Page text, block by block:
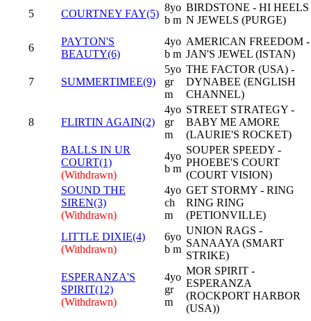
5 COURTNEY FAY(5)
8yo
b m
BIRDSTONE - HI HEELS
N JEWELS (PURGE)
6
PAYTON'S
BEAUTY(6)
4yo
b m
AMERICAN FREEDOM -
JAN'S JEWEL (ISTAN)
7 SUMMERTIMEE(9)
5yo
gr
m
THE FACTOR (USA) -
DYNABEE (ENGLISH
CHANNEL)
8 FLIRTIN AGAIN(2)
4yo
gr
m
STREET STRATEGY -
BABY ME AMORE
(LAURIE'S ROCKET)
BALLS IN UR
COURT(1)
(Withdrawn)
4yo
b m
SOUPER SPEEDY -
PHOEBE'S COURT
(COURT VISION)
SOUND THE
SIREN(3)
(Withdrawn)
4yo
ch
m
GET STORMY - RING
RING RING
(PETIONVILLE)
LITTLE DIXIE(4)
(Withdrawn)
6yo
b m
UNION RAGS -
SANAAYA (SMART
STRIKE)
ESPERANZA'S
SPIRIT(12)
(Withdrawn)
4yo
gr
m
MOR SPIRIT -
ESPERANZA
(ROCKPORT HARBOR
(USA))